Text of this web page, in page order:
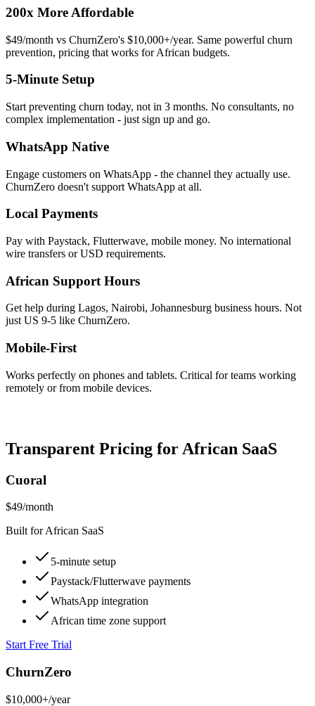
200x More Affordable
$49/month vs ChurnZero's $10,000+/year. Same powerful churn
prevention, pricing that works for African budgets.
5-Minute Setup
Start preventing churn today, not in 3 months. No consultants, no
complex implementation - just sign up and go.
WhatsApp Native
Engage customers on WhatsApp - the channel they actually use.
ChurnZero doesn't support WhatsApp at all.
Local Payments
Pay with Paystack, Flutterwave, mobile money. No international
wire transfers or USD requirements.
African Support Hours
Get help during Lagos, Nairobi, Johannesburg business hours. Not
just US 9-5 like ChurnZero.
Mobile-First
Works perfectly on phones and tablets. Critical for teams working
remotely or from mobile devices.
Transparent Pricing for African SaaS
Cuoral
$49/month
Built for African SaaS
5-minute setup
Paystack/Flutterwave payments
WhatsApp integration
African time zone support
Start Free Trial
ChurnZero
$10,000+/year